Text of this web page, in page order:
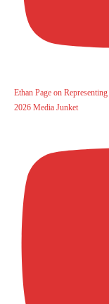
Ethan Page on
2026 Media Junket